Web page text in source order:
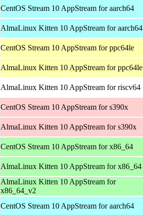
CentOS Stream 10 AppStream for aarch64
AlmaLinux Kitten 10 AppStream for aarch64
CentOS Stream 10 AppStream for ppc64le
AlmaLinux Kitten 10 AppStream for ppc64le
AlmaLinux Kitten 10 AppStream for riscv64
CentOS Stream 10 AppStream for s390x
AlmaLinux Kitten 10 AppStream for s390x
CentOS Stream 10 AppStream for x86_64
AlmaLinux Kitten 10 AppStream for x86_64
AlmaLinux Kitten 10 AppStream for
x86_64_v2
CentOS Stream 10 AppStream for aarch64